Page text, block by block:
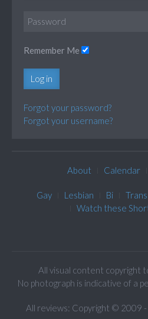
Remember Me
Log in
Forgot your password?
Forgot your username?
About Calendar
Gay Lesbian Bi Trans
Watch these
All visual content copyright
No photograph is indicative of a
All reviews: Copyright © 2009